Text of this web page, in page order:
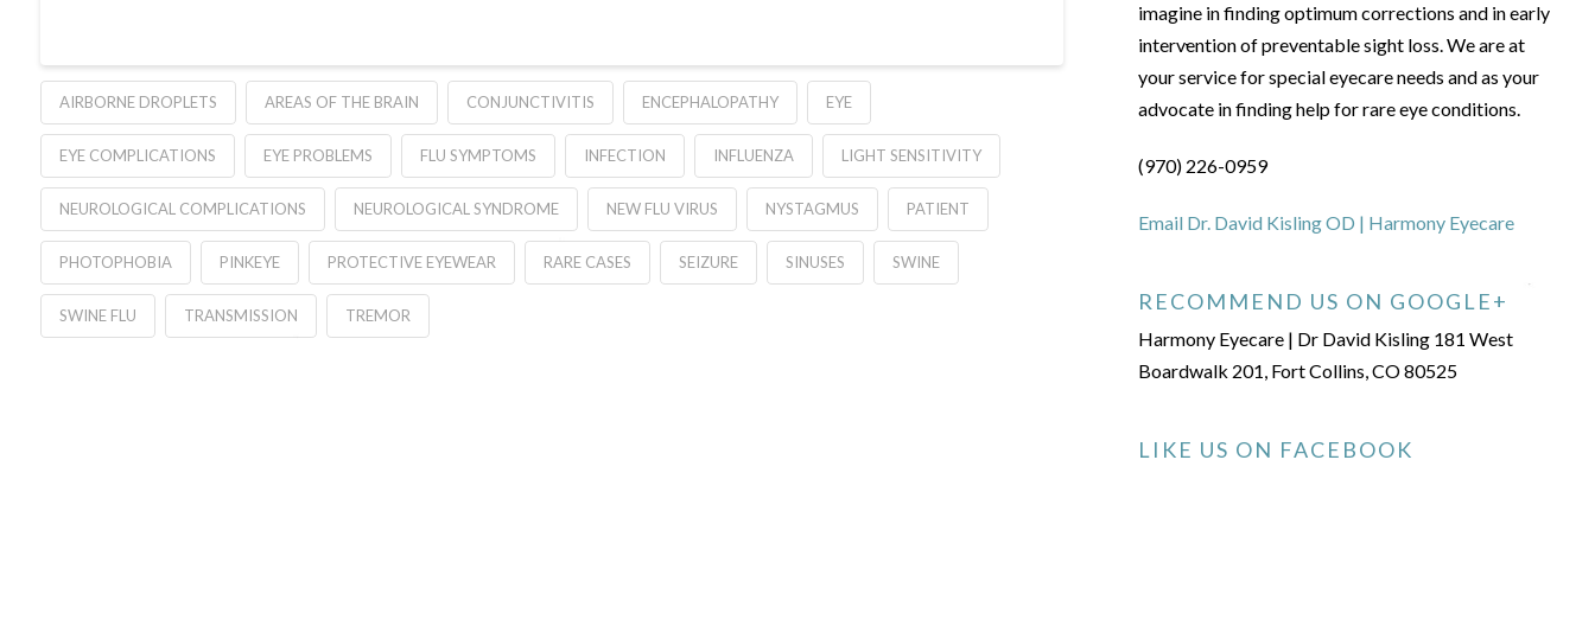
AIRBORNE DROPLETS AREAS OF THE BRAIN CONJUNCTIVITIS ENCEPHALOPATHY EYE
EYE COMPLICATIONS EYE PROBLEMS FLU SYMPTOMS INFECTION INFLUENZA LIGHT SENSITIVITY
NEUROLOGICAL COMPLICATIONS NEUROLOGICAL SYNDROME NEW FLU VIRUS NYSTAGMUS PATIENT
PHOTOPHOBIA PINKEYE PROTECTIVE EYEWEAR RARE CASES SEIZURE SINUSES SWINE
SWINE FLU TRANSMISSION TREMOR
imagine in finding optimum corrections and in early
intervention of preventable sight loss. We are at
your service for special eyecare needs and as your
advocate in finding help for rare eye conditions.
(970) 226-0959
Email Dr. David Kisling OD | Harmony Eyecare
RECOMMEND US ON GOOGLE+
Harmony Eyecare | Dr David Kisling 181 West
Boardwalk 201, Fort Collins, CO 80525
LIKE US ON FACEBOOK